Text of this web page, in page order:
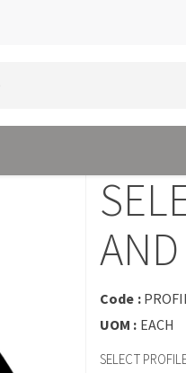
Code :
UOM : EACH
SELECT